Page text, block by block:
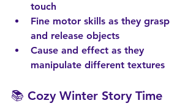
touch
Fine motor skills as they grasp
and release objects
Cause and effect as they
manipulate different textures
📚 Cozy Winter Story Time